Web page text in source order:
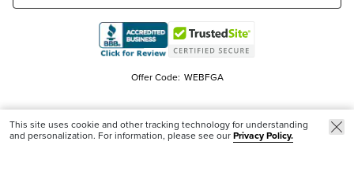
Offer Code: WEBFGA
This site uses cookie and other tracking technology for understanding
and personalization. For information, please see ourPrivacy Policy.